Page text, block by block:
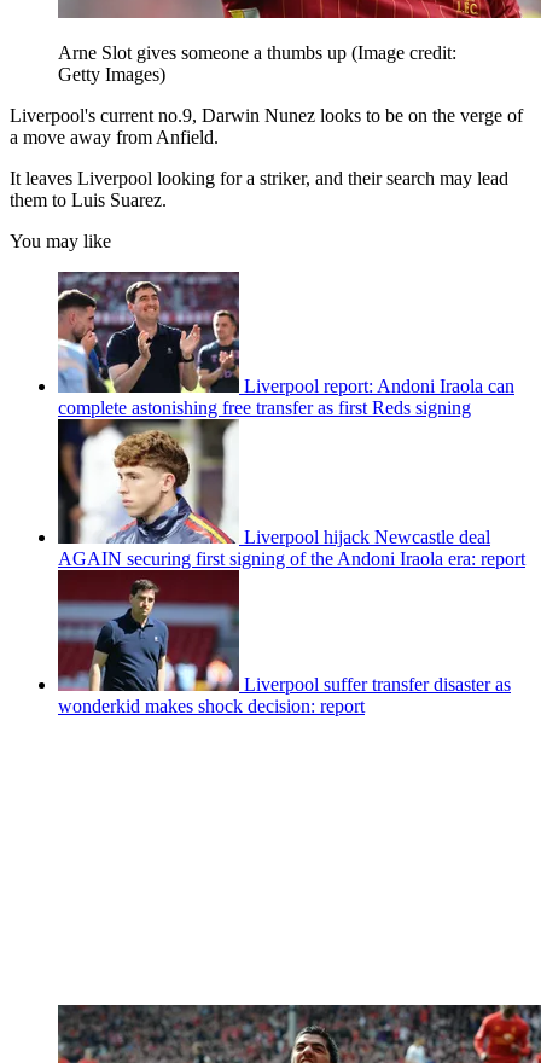
Arne Slot gives someone a thumbs up (Image credit:
Getty Images)
Liverpool's current no.9, Darwin Nunez looks to be on the verge of
a move away from Anfield.
It leaves Liverpool looking for a striker, and their search may lead
them to Luis Suarez.
You may like
Liverpool report: Andoni Iraola can
complete astonishing free transfer as first Reds signing
Liverpool hijack Newcastle deal
AGAIN securing first signing of the Andoni Iraola era: report
Liverpool suffer transfer disaster as
wonderkid makes shock decision: report